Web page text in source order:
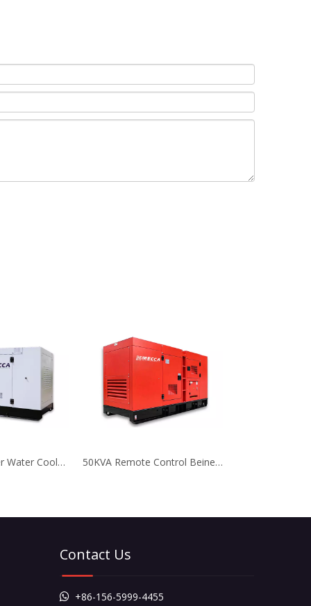
10KVA 3 Cylinder Water Cooled Yangdong Diesel Generator 50KVA Remote Control Beinei Air Cooled Generator for Telecom
Contact Us
 +86-156-5999-4455